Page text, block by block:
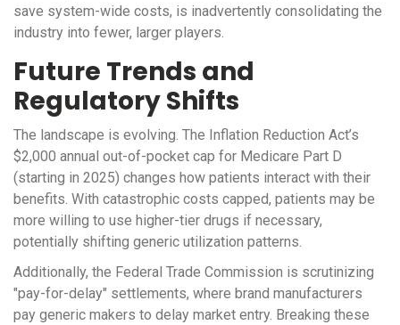
save system-wide costs, is inadvertently consolidating the
industry into fewer, larger players.
Future Trends and
Regulatory Shifts
The landscape is evolving. The Inflation Reduction Act’s
$2,000 annual out-of-pocket cap for Medicare Part D
(starting in 2025) changes how patients interact with their
benefits. With catastrophic costs capped, patients may be
more willing to use higher-tier drugs if necessary,
potentially shifting generic utilization patterns.
Additionally, the Federal Trade Commission is scrutinizing
"pay-for-delay" settlements, where brand manufacturers
pay generic makers to delay market entry. Breaking these